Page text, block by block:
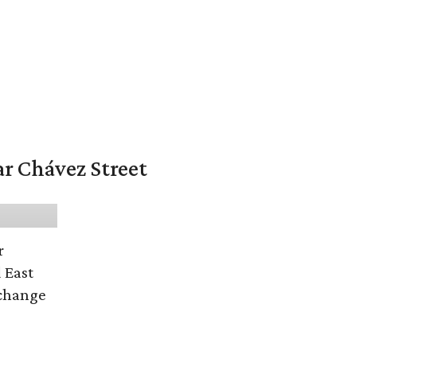
Chávez Street